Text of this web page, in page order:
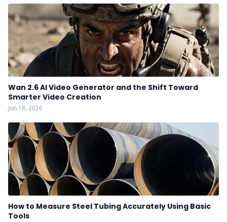
Wan 2.6 AI Video Generator and the Shift Toward
Smarter Video Creation
Jun 18, 2026
How to Measure Steel Tubing Accurately Using Basic
Tools